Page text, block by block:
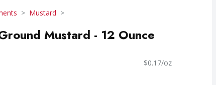
Mustard
Mustard - 12 Ounce
$0.17/oz